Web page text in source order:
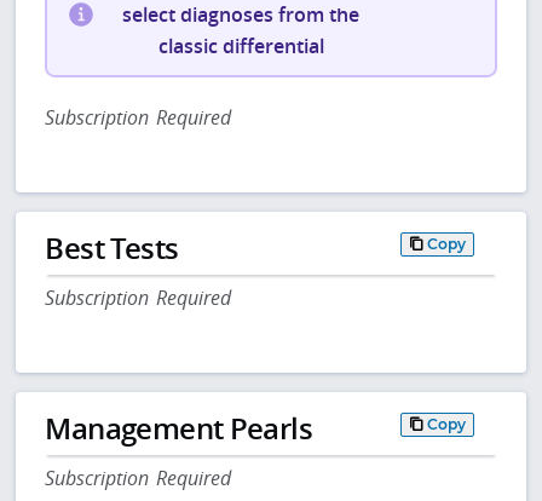
select diagnoses from the
classic differential
Subscription Required
Best Tests Copy
Subscription Required
Management Pearls Copy
Subscription Required